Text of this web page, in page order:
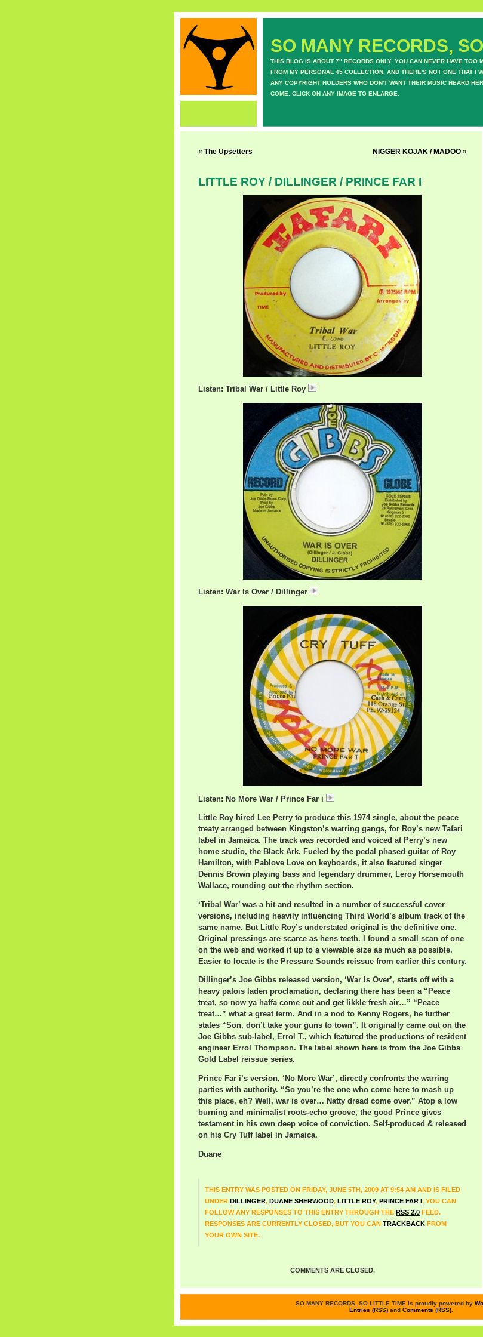
SO MANY RECORDS,
THIS BLOG IS ABOUT 7" RECORDS ONLY. YOU CAN NEVER HAVE TOO
FROM MY PERSONAL 45 COLLECTION, AND THERE'S NOT ONE THAT I
ANY COPYRIGHT HOLDERS WHO DON'T WANT THEIR MUSIC HEARD
COME. CLICK ON ANY IMAGE TO ENLARGE.
« The Upsetters NIGGER KOJAK / MADOO »
LITTLE ROY / DILLINGER / PRINCE FAR I
Listen: Tribal War / Little Roy
Listen: War Is Over / Dillinger
Listen: No More War / Prince Far i
Little Roy hired Lee Perry to produce this 1974 single, about the peace
treaty arranged between Kingston’s warring gangs, for Roy’s new Tafari
label in Jamaica. The track was recorded and voiced at Perry’s new
home studio, the Black Ark. Fueled by the pedal phased guitar of Roy
Hamilton, with Pablove Love on keyboards, it also featured singer
Dennis Brown playing bass and legendary drummer, Leroy Horsemouth
Wallace, rounding out the rhythm section.
‘Tribal War’ was a hit and resulted in a number of successful cover
versions, including heavily influencing Third World’s album track of the
same name. But Little Roy’s understated original is the definitive one.
Original pressings are scarce as hens teeth. I found a small scan of one
on the web and worked it up to a viewable size as much as possible.
Easier to locate is the Pressure Sounds reissue from earlier this century.
Dillinger’s Joe Gibbs released version, ‘War Is Over’, starts off with a
heavy patois laden proclamation, declaring there has been a “Peace
treat, so now ya haffa come out and get likkle fresh air…” “Peace
treat…” what a great term. And in a nod to Kenny Rogers, he further
states “Son, don’t take your guns to town”. It originally came out on the
Joe Gibbs sub-label, Errol T., which featured the productions of resident
engineer Errol Thompson. The label shown here is from the Joe Gibbs
Gold Label reissue series.
Prince Far i’s version, ‘No More War’, directly confronts the warring
parties with authority. “So you’re the one who come here to mash up
this place, eh? Well, war is over… Natty dread come over.” Atop a low
burning and minimalist roots-echo groove, the good Prince gives
testament in his own deep voice of conviction. Self-produced & released
on his Cry Tuff label in Jamaica.
Duane
THIS ENTRY WAS POSTED ON FRIDAY, JUNE 5TH, 2009 AT 9:54 AM AND IS FILED
UNDER DILLINGER, DUANE SHERWOOD, LITTLE ROY, PRINCE FAR I. YOU CAN
FOLLOW ANY RESPONSES TO THIS ENTRY THROUGH THE RSS 2.0 FEED.
RESPONSES ARE CURRENTLY CLOSED, BUT YOU CAN TRACKBACK FROM
YOUR OWN SITE.
COMMENTS ARE CLOSED.
SO MANY RECORDS, SO LITTLE TIME is proudly powered by
Entries (RSS) and Comments (RSS)